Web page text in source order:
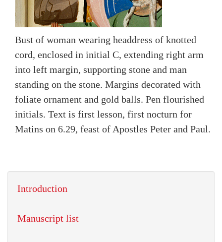
Bust of woman wearing headdress of knotted
cord, enclosed in initial C, extending right arm
into left margin, supporting stone and man
standing on the stone. Margins decorated with
foliate ornament and gold balls. Pen flourished
initials. Text is first lesson, first nocturn for
Matins on 6.29, feast of Apostles Peter and Paul.
Introduction
Manuscript list